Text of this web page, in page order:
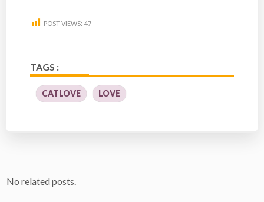
POST VIEWS: 47
TAGS :
CATLOVE LOVE
No related posts.